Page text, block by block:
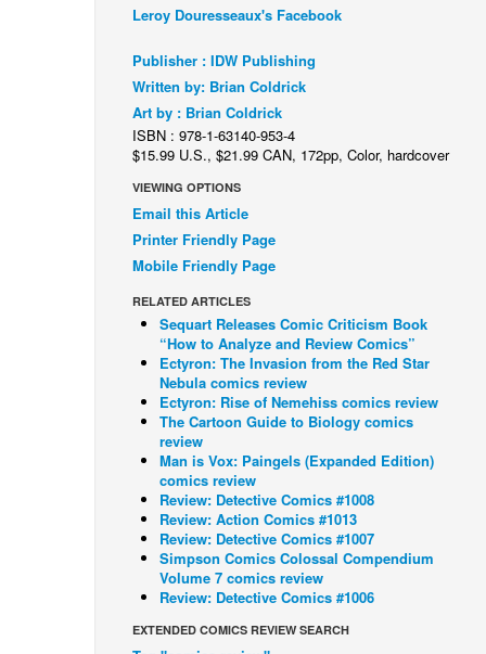
Leroy Douresseaux's Facebook
Publisher : IDW Publishing
Written by: Brian Coldrick
Art by : Brian Coldrick
ISBN : 978-1-63140-953-4
$15.99 U.S., $21.99 CAN, 172pp, Color, hardcover
VIEWING OPTIONS
Email this Article
Printer Friendly Page
Mobile Friendly Page
RELATED ARTICLES
Sequart Releases Comic Criticism Book
“How to Analyze and Review Comics”
Ectyron: The Invasion from the Red Star
Nebula comics review
Ectyron: Rise of Nemehiss comics review
The Cartoon Guide to Biology comics
review
Man is Vox: Paingels (Expanded Edition)
comics review
Review: Detective Comics #1008
Review: Action Comics #1013
Review: Detective Comics #1007
Simpson Comics Colossal Compendium
Volume 7 comics review
Review: Detective Comics #1006
EXTENDED COMICS REVIEW SEARCH